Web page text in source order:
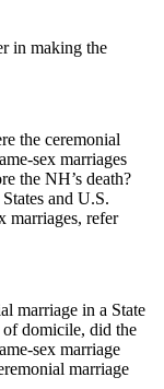
in making the
the ceremonial
sex marriages
the NH’s death?
and U.S.
marriages, refer
marriage in a State
of domicile, did the
sex marriage
marriage